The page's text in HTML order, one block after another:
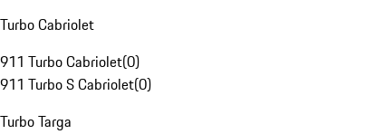
Turbo Cabriolet
911 Turbo Cabriolet(0)
911 Turbo S Cabriolet(0)
Turbo Targa